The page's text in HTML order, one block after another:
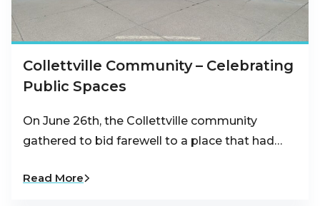
Collettville Community – Celebrating
Public Spaces
On June 26th, the Collettville community
gathered to bid farewell to a place that had…
Read More